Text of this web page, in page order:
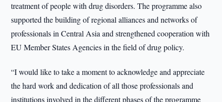
treatment of people with drug disorders. The programme also
supported the building of regional alliances and networks of
professionals in Central Asia and strengthened cooperation with
EU Member States Agencies in the field of drug policy.
“I would like to take a moment to acknowledge and appreciate
the hard work and dedication of all those professionals and
institutions involved in the different phases of the programme